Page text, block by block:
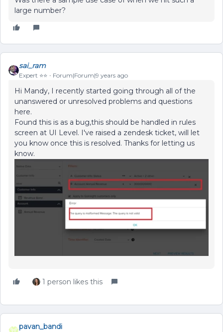
large number?
sai_ram
Expert ⭐️⭐️ Forum|Forum|9 years ago
Hi Mandy, I recently started going through all of the
unanswered or unresolved problems and questions
here.
Found this is as a bug,this should be handled in rules
screen at UI Level. I've raised a zendesk ticket, will let
you know once this is resolved. Thanks for letting us
know.
1 person likes this
pavan_bandi